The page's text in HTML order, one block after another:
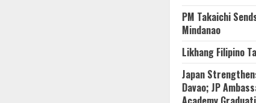
PM Takaichi
Mindanao
Likhang Filipino
Japan
Davao; JP